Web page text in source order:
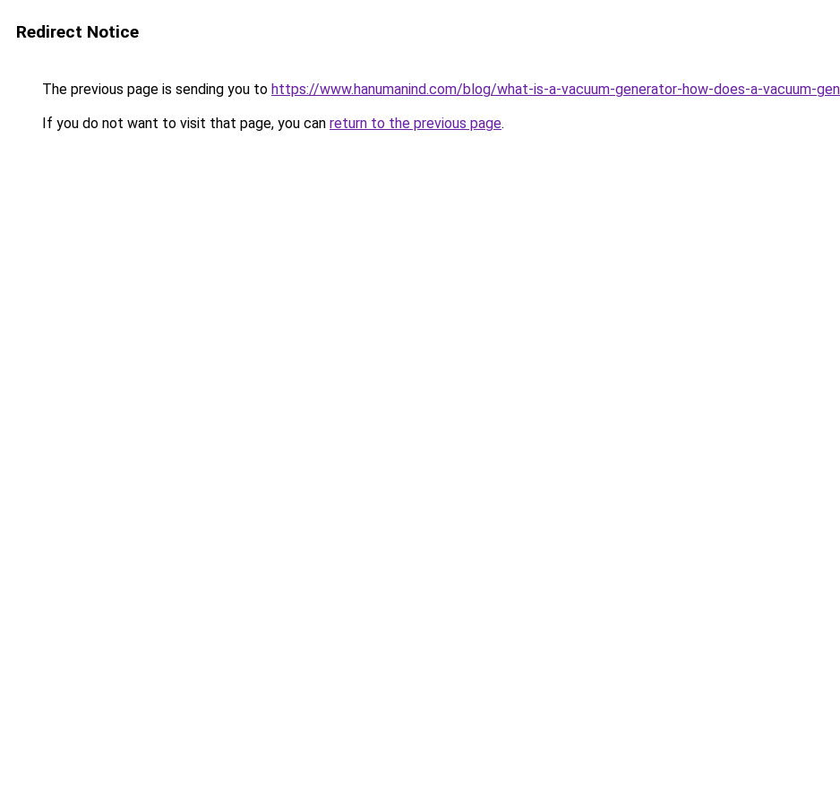
Redirect Notice
The previous page is sending you to https://www.hanumanind.com/blog/what-is-a-vacuum-generator-how-does-a-vacuum-
If you do not want to visit that page, you can return to the previous page.